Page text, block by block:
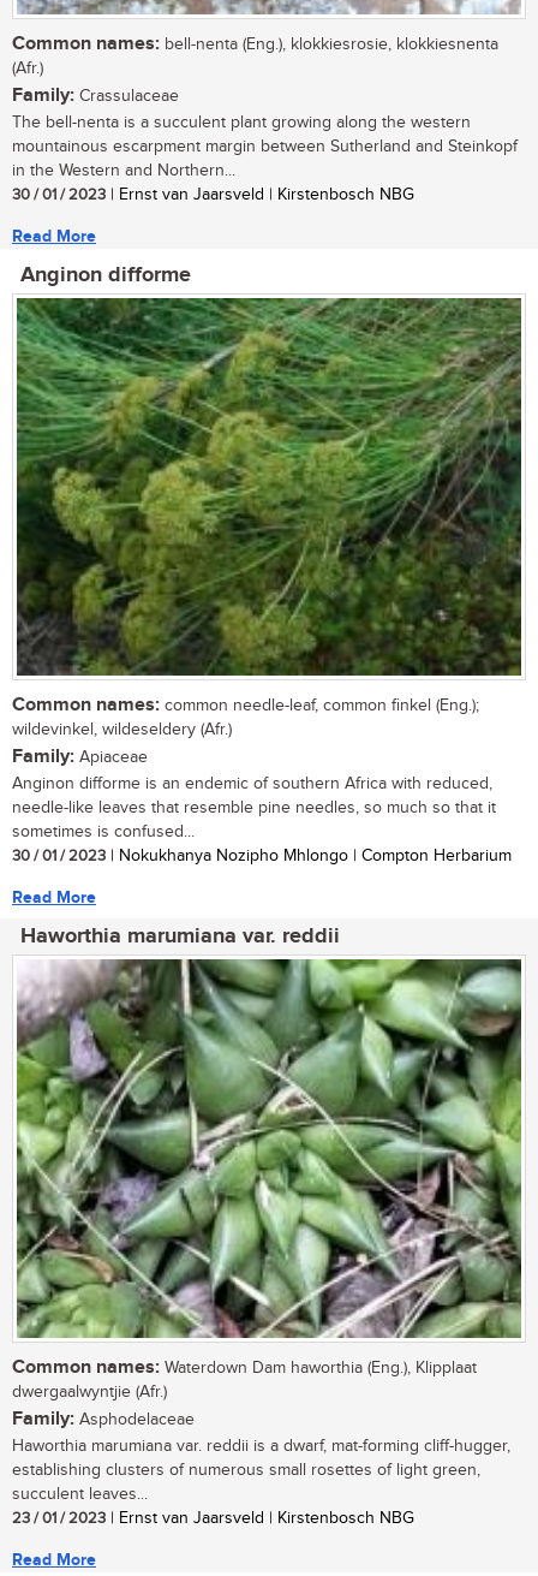
Common names: bell-nenta (Eng.), klokkiesrosie, klokkiesnenta
(Afr.)
Family: Crassulaceae
The bell-nenta is a succulent plant growing along the western
mountainous escarpment margin between Sutherland and Steinkopf
in the Western and Northern...
30 / 01 / 2023 | Ernst van Jaarsveld | Kirstenbosch NBG
Read More
Anginon difforme
Common names: common needle-leaf, common finkel (Eng.);
wildevinkel, wildeseldery (Afr.)
Family: Apiaceae
Anginon difforme is an endemic of southern Africa with reduced,
needle-like leaves that resemble pine needles, so much so that it
sometimes is confused...
30 / 01 / 2023 | Nokukhanya Nozipho Mhlongo | Compton Herbarium
Read More
Haworthia marumiana var. reddii
Common names: Waterdown Dam haworthia (Eng.), Klipplaat
dwergaalwyntjie (Afr.)
Family: Asphodelaceae
Haworthia marumiana var. reddii is a dwarf, mat-forming cliff-hugger,
establishing clusters of numerous small rosettes of light green,
succulent leaves...
23 / 01 / 2023 | Ernst van Jaarsveld | Kirstenbosch NBG
Read More